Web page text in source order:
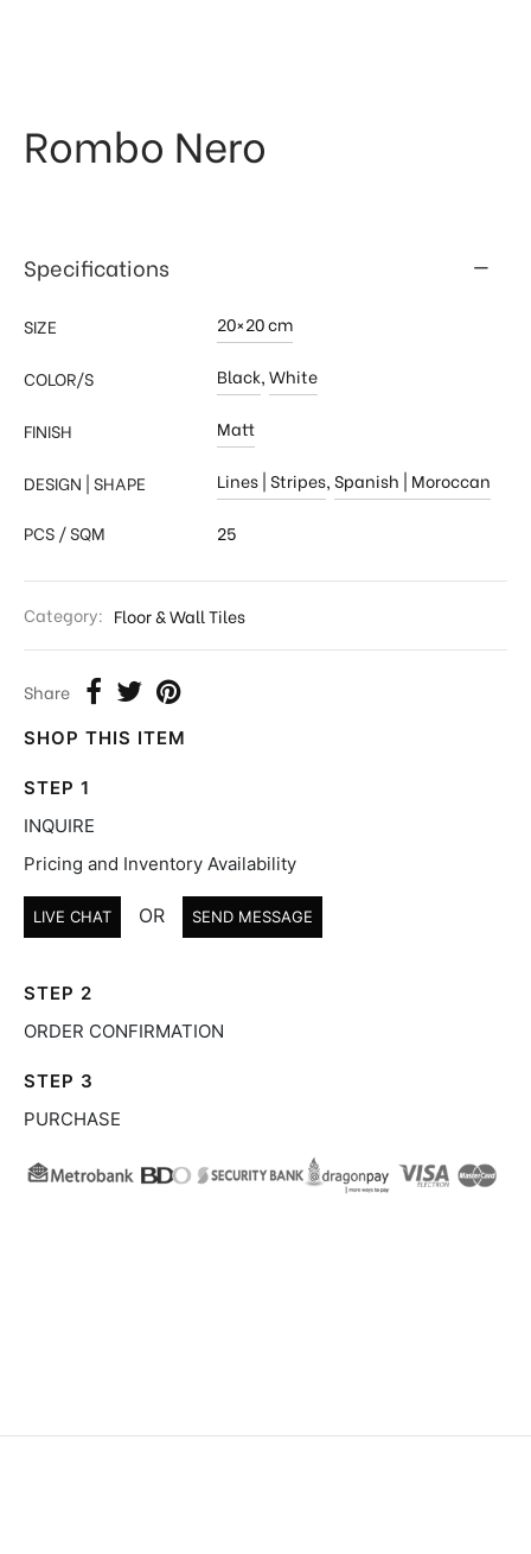
Rombo Nero
Specifications
SIZE 20×20 cm
COLOR/S Black,White
FINISH Matt
DESIGN | SHAPE Lines | Stripes,Spanish | Moroccan
PCS / SQM 25
Category: Floor & Wall Tiles
Share
SHOP THIS ITEM
STEP 1
INQUIRE
Pricing and Inventory Availability
LIVE CHAT OR SEND MESSAGE
STEP 2
ORDER CONFIRMATION
STEP 3
PURCHASE